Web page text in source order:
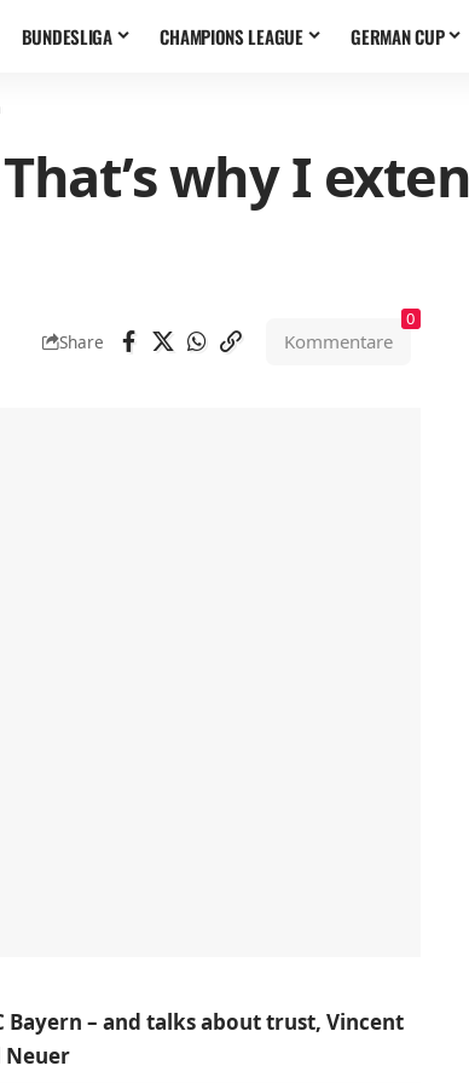
BUNDESLIGA CHAMPIONS LEAGUE GERMAN CUP
why I
Share Kommentare
0
– and talks about trust, Vincent
Neuer